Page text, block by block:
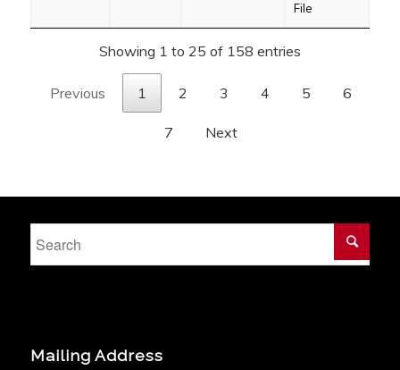
File
Showing 1 to 25 of 158 entries
Previous 1 2 3 4 5 6
7 Next
Mailing Address